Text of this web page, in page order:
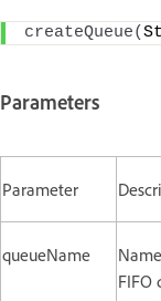
createQueue(
Parameters
Parameter
queueName
FIFO